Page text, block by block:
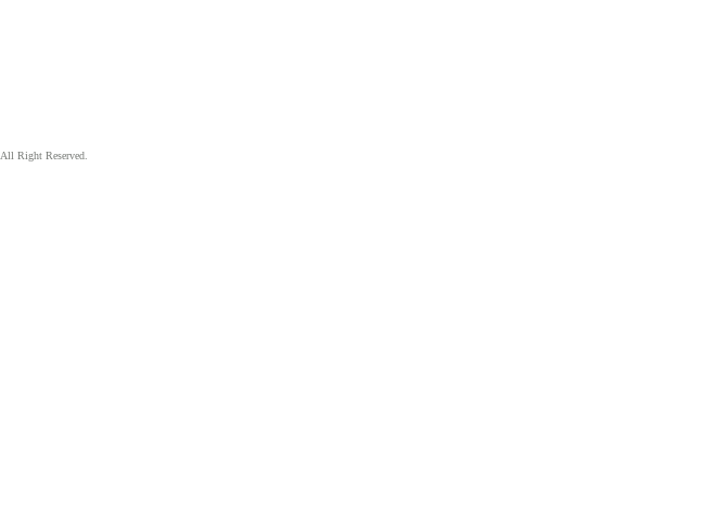
All Right Reserved.